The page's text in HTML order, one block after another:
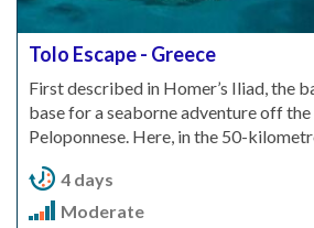
Tolo Escape - Greece
First described in Homer’s Iliad, the
base for a seaborne adventure off
Peloponnese. Here, in the 50-
4 days
Moderate